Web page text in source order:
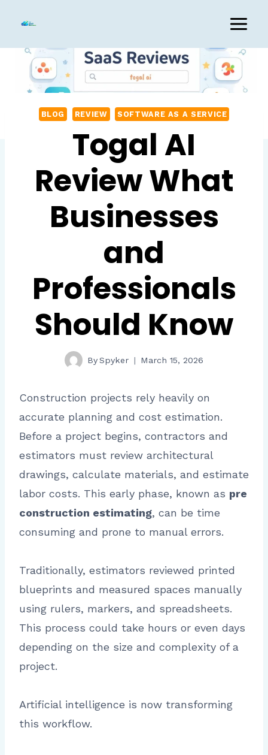
content
BLOG REVIEW SOFTWARE AS A SERVICE
Togal AI
Review What
Businesses
and
Professionals
Should Know
BySpyker March 15, 2026
Construction projects rely heavily on
accurate planning and cost estimation.
Before a project begins, contractors and
estimators must review architectural
drawings, calculate materials, and estimate
labor costs. This early phase, known as pre
construction estimating, can be time
consuming and prone to manual errors.
Traditionally, estimators reviewed printed
blueprints and measured spaces manually
using rulers, markers, and spreadsheets.
This process could take hours or even days
depending on the size and complexity of a
project.
Artificial intelligence is now transforming
this workflow.